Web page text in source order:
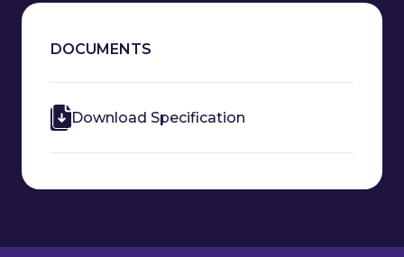
DOCUMENTS
Download Specification